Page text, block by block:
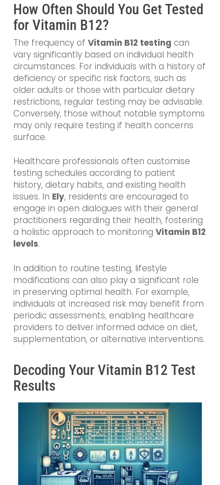
How Often Should You Get Tested
for Vitamin B12?
The frequency of Vitamin B12 testing can
vary significantly based on individual health
circumstances. For individuals with a history of
deficiency or specific risk factors, such as
older adults or those with particular dietary
restrictions, regular testing may be advisable.
Conversely, those without notable symptoms
may only require testing if health concerns
surface.
Healthcare professionals often customise
testing schedules according to patient
history, dietary habits, and existing health
issues. In Ely, residents are encouraged to
engage in open dialogues with their general
practitioners regarding their health, fostering
a holistic approach to monitoring Vitamin B12
levels.
In addition to routine testing, lifestyle
modifications can also play a significant role
in preserving optimal health. For example,
individuals at increased risk may benefit from
periodic assessments, enabling healthcare
providers to deliver informed advice on diet,
supplementation, or alternative interventions.
Decoding Your Vitamin B12 Test
Results